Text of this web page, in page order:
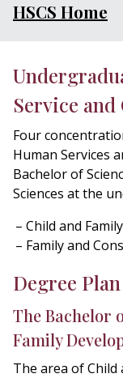
HSCS Home
Service and
Four
Human Services
Bachelor of
Sciences at the
Child and
Family and
Degree Plan
The Bachelor
Family
The area of Child